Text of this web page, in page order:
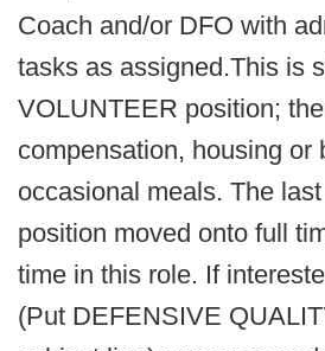
Coach and/or DFO with
tasks as assigned.This is
VOLUNTEER position;
compensation, housing or
occasional meals. The
position moved onto full
time in this role. If
(Put DEFENSIVE